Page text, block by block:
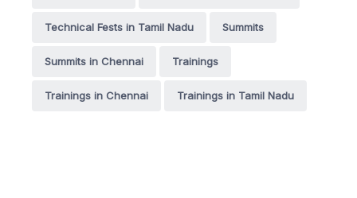
Technical Fests in Tamil Nadu Summits
Summits in Chennai Trainings
Trainings in Chennai Trainings in Tamil Nadu